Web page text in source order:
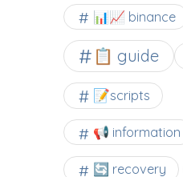
📊📈 binance
📋 guide
📝scripts
📢 information
🔄 recovery